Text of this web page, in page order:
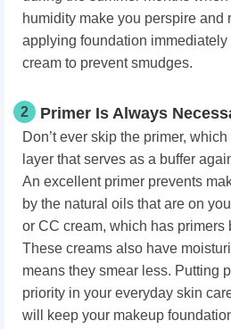
humidity make you perspire and
applying foundation
cream to prevent smudges.
2 Primer Is Always
Don’t ever skip the primer,
layer that serves as a buffer
An excellent primer prevents
by the natural oils that are on
or CC cream, which has primers
These creams also have
means they smear less. Putting
priority in your everyday skin
will keep your makeup